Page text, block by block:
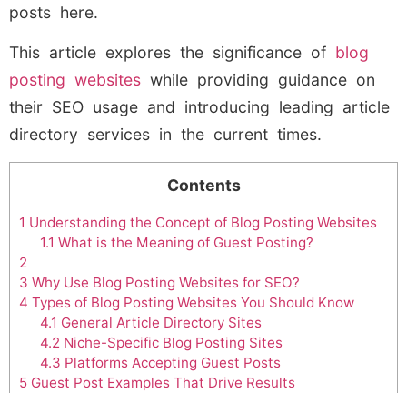
posts here.
This article explores the significance of blog
posting websites while providing guidance on
their SEO usage and introducing leading article
directory services in the current times.
Contents
1 Understanding the Concept of Blog Posting Websites
1.1 What is the Meaning of Guest Posting?
2
3 Why Use Blog Posting Websites for SEO?
4 Types of Blog Posting Websites You Should Know
4.1 General Article Directory Sites
4.2 Niche-Specific Blog Posting Sites
4.3 Platforms Accepting Guest Posts
5 Guest Post Examples That Drive Results